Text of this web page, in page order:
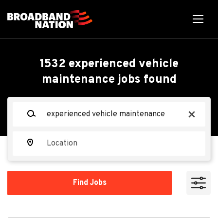
x
Find Jobs
1532 experienced vehicle
maintenance jobs found
VR
Experienced Vehicle
Maintenance
Vail Resorts